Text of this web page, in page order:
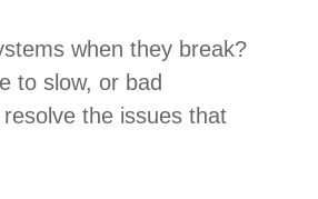
when they break?
to slow, or bad
the issues that